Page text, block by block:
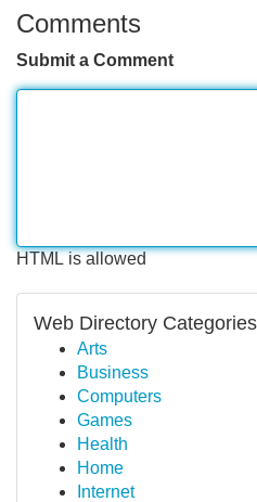
Comments
Submit a Comment
HTML is allowed
Web Directory Categories
Arts
Business
Computers
Games
Health
Home
Internet